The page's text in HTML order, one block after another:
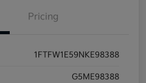
Pricing
1FTFW1E59NKE98388
G5ME98388